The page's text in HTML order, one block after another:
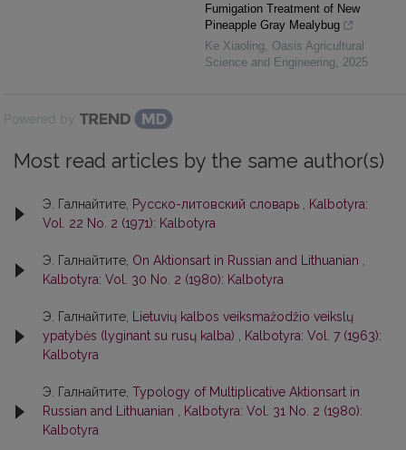
Fumigation Treatment of New
Pineapple Gray Mealybug
Ke Xiaoling, Oasis Agricultural
Science and Engineering, 2025
Powered by
Most read articles by the same author(s)
Э. Галнайтите, Русско-литовский словарь
Kalbotyra:
Vol. 22 No. 2 (1971): Kalbotyra
Э. Галнайтите, On Aktionsart in Russian and Lithuanian
Kalbotyra: Vol. 30 No. 2 (1980): Kalbotyra
Э. Галнайтите,
Lietuvių kalbos veiksmažodžio veikslų
ypatybės (lyginant su rusų kalba)
Kalbotyra: Vol. 7 (1963):
Kalbotyra
Э. Галнайтите, Typology of Multiplicative Aktionsart in
Russian and Lithuanian
Kalbotyra: Vol. 31 No. 2 (1980):
Kalbotyra